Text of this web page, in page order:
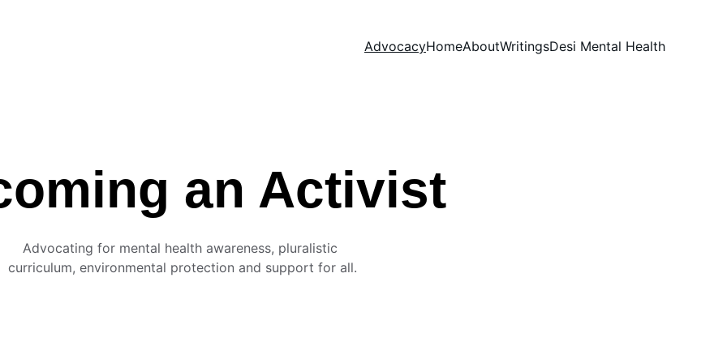
AdvocacyHomeAboutWritingsDesi Mental Health
an Activist
Advocating for mental health awareness, pluralistic
curriculum, environmental protection and support for all.